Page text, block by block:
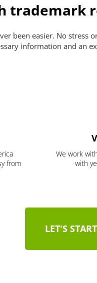
trademark
been easier. No stress
information and an
from
We work
with
LET'S